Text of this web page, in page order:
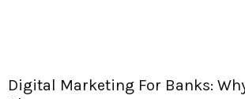
Digital Marketing For Banks: